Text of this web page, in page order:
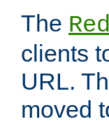
The
clients
URL.
moved